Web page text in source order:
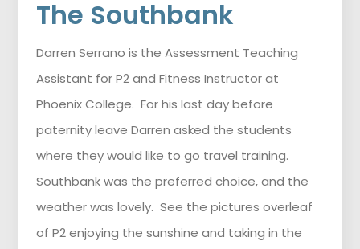
The Southbank
Darren Serrano is the Assessment Teaching
Assistant for P2 and Fitness Instructor at
Phoenix College. For his last day before
paternity leave Darren asked the students
where they would like to go travel training.
Southbank was the preferred choice, and the
weather was lovely. See the pictures overleaf
of P2 enjoying the sunshine and taking in the